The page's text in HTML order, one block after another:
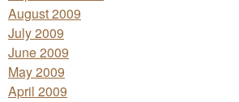
August 2009
July 2009
June 2009
May 2009
April 2009